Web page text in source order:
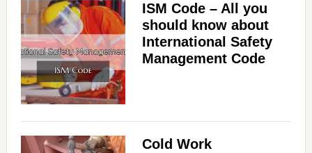
ISM Code – All you
should know about
International Safety
Management Code
Cold Work